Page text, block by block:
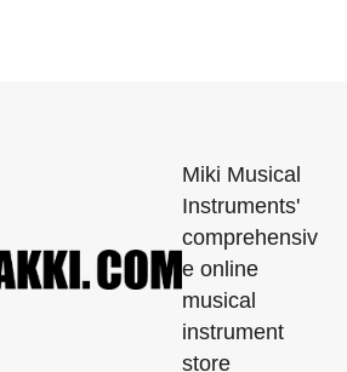
Miki Musical
Instruments'
comprehensiv
e online
musical
instrument
store